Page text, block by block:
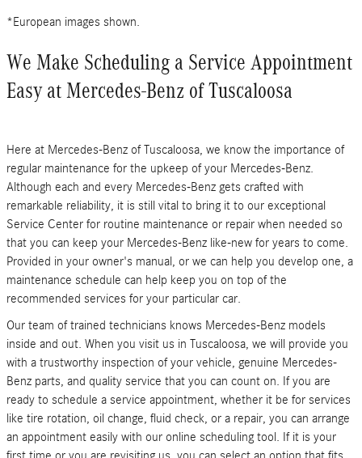
*European images shown.
We Make Scheduling a Service Appointment
Easy at Mercedes-Benz of Tuscaloosa
Here at Mercedes-Benz of Tuscaloosa, we know the importance of
regular maintenance for the upkeep of your Mercedes-Benz.
Although each and every Mercedes-Benz gets crafted with
remarkable reliability, it is still vital to bring it to our exceptional
Service Center for routine maintenance or repair when needed so
that you can keep your Mercedes-Benz like-new for years to come.
Provided in your owner's manual, or we can help you develop one, a
maintenance schedule can help keep you on top of the
recommended services for your particular car.
Our team of trained technicians knows Mercedes-Benz models
inside and out. When you visit us in Tuscaloosa, we will provide you
with a trustworthy inspection of your vehicle, genuine Mercedes-
Benz parts, and quality service that you can count on. If you are
ready to schedule a service appointment, whether it be for services
like tire rotation, oil change, fluid check, or a repair, you can arrange
an appointment easily with our online scheduling tool. If it is your